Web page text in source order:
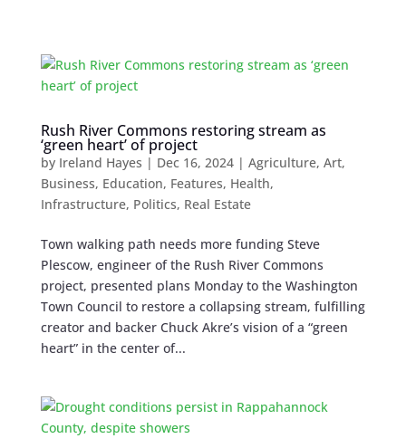
Rush River Commons restoring stream as
‘green heart’ of project
by Ireland Hayes | Dec 16, 2024| Agriculture, Art,
Business, Education, Features, Health,
Infrastructure, Politics, Real Estate
Town walking path needs more funding Steve
Plescow, engineer of the Rush River Commons
project, presented plans Monday to the Washington
Town Council to restore a collapsing stream, fulfilling
creator and backer Chuck Akre’s vision of a “green
heart” in the center of...